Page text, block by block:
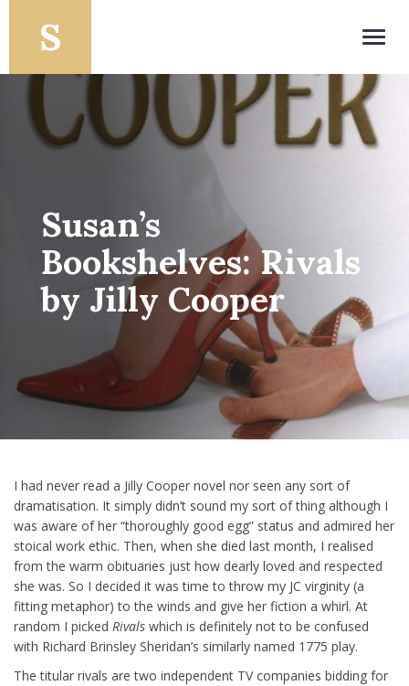
Susan’s
Bookshelves: Rivals
by Jilly Cooper
I had never read a Jilly Cooper novel nor seen any sort of
dramatisation. It simply didn’t sound my sort of thing although I
was aware of her “thoroughly good egg” status and admired her
stoical work ethic. Then, when she died last month, I realised
from the warm obituaries just how dearly loved and respected
she was. So I decided it was time to throw my JC virginity (a
fitting metaphor) to the winds and give her fiction a whirl. At
random I picked Rivals which is definitely not to be confused
with Richard Brinsley Sheridan’s similarly named 1775 play.
The titular rivals are two independent TV companies bidding for